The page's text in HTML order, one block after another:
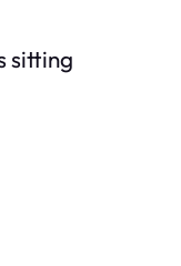
sitting